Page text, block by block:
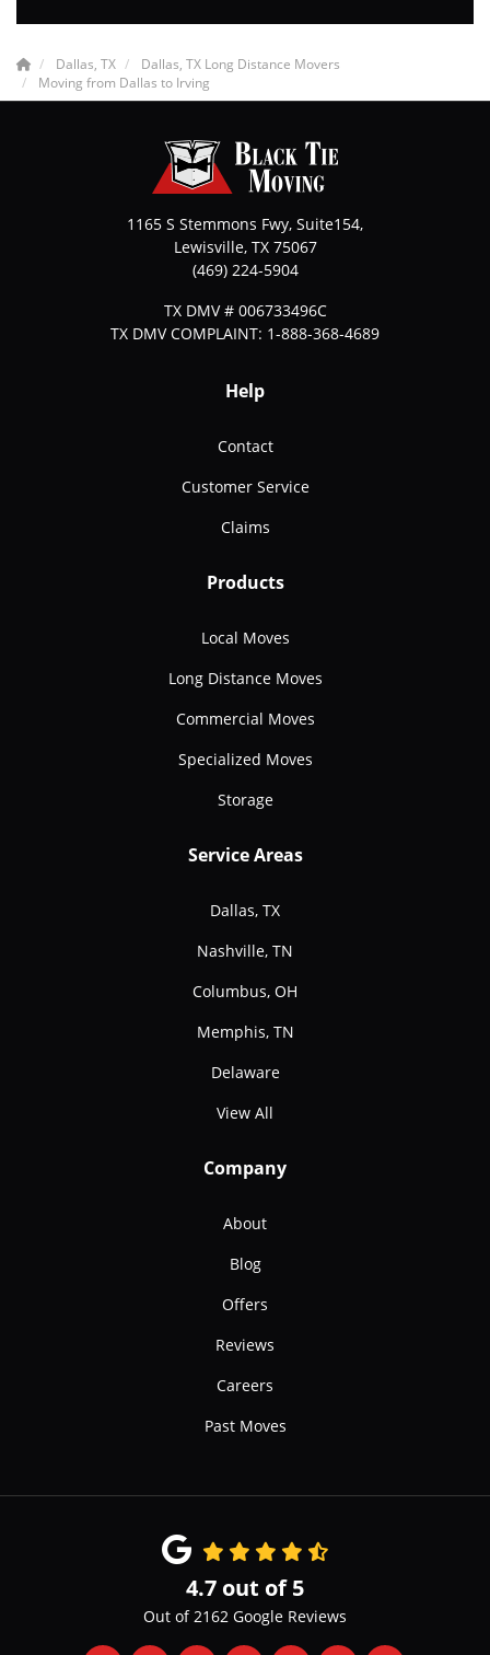
Dallas, TX
Dallas, TX Long Distance Movers
Moving from Dallas to Irving
1165 S Stemmons Fwy, Suite154,
Lewisville, TX 75067
(469) 224-5904
TX DMV # 006733496C
TX DMV COMPLAINT: 1-888-368-4689
Help
Contact
Customer Service
Claims
Products
Local Moves
Long Distance Moves
Commercial Moves
Specialized Moves
Storage
Service Areas
Dallas, TX
Nashville, TN
Columbus, OH
Memphis, TN
Delaware
View All
Company
About
Blog
Offers
Reviews
Careers
Past Moves
4.7 out of5
Out of2162 Google Reviews